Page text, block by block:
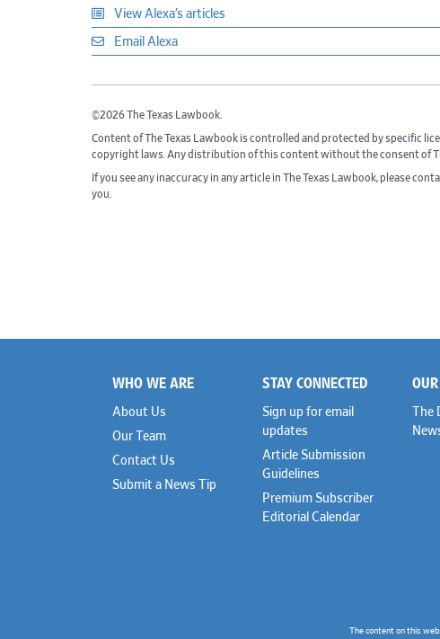
View Alexa’s articles
Email Alexa
©2026 The Texas Lawbook.
Content of The Texas Lawbook is controlled and protected by specific
copyright laws. Any distribution of this content without the consent of
If you see any inaccuracy in any article in The Texas Lawbook, please
you.
Footer
WHO WE ARE
About Us
Our Team
Contact Us
Submit a News Tip
STAY CONNECTED
Sign up for email
updates
Article Submission
Guidelines
Premium Subscriber
Editorial Calendar
The content on this